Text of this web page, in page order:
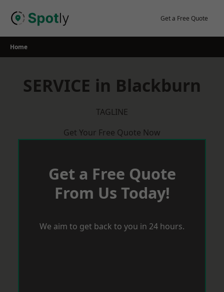
Get a Free Quote
Home
SERVICE in Blackburn
TAGLINE
Get Your Free Quote Now
Get a Free Quote
From Us Today!
We aim to get back to you in 24 hours.